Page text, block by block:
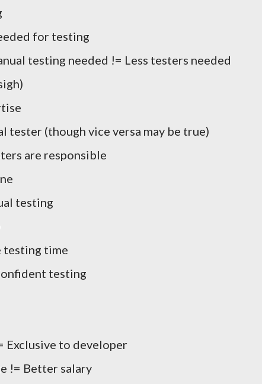
for testing
testing needed != Less testers needed
tester (though vice versa may be true)
are responsible
testing
testing time
testing
Exclusive to developer
!= Better salary